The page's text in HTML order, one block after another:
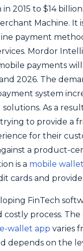
in 2015 to $14
Machine. It
payment
Mordor
payments will
2026. The
system
As a
to provide a
for their
a product-
is a mobile wallet
cards and
FinTech
process. The
wallet app varies
depends on the